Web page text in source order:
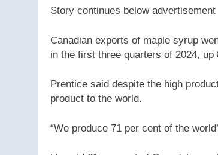
Story continues below advertisement
Canadian exports of maple syrup
in the first three quarters of 2024,
Prentice said despite the high
product to the world.
“We produce 71 per cent of the